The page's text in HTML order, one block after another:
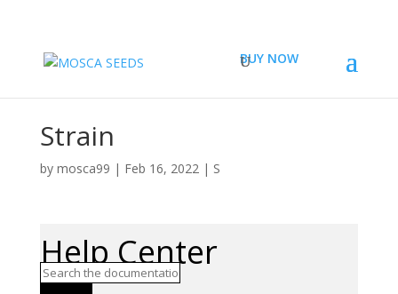
BUY NOW
Strain
by mosca99 | Feb 16, 2022| S
Help Center